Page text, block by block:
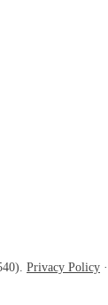
Privacy Policy ·